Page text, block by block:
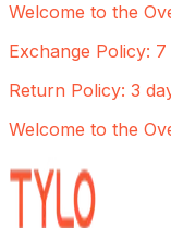
Welcome to the
Exchange Policy:
Return Policy: 3
Welcome to the